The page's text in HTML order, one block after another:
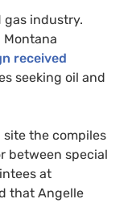
gas industry.
Montana
received
seeking oil and
site the compiles
between special
at
that Angelle